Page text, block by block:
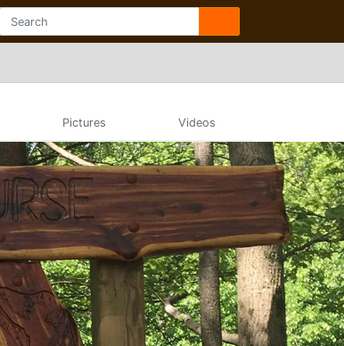
Pictures Videos